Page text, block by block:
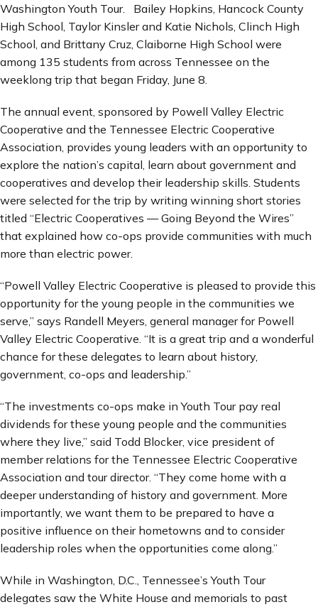
Washington Youth Tour. Bailey Hopkins, Hancock County
High School, Taylor Kinsler and Katie Nichols, Clinch High
School, and Brittany Cruz, Claiborne High School were
among 135 students from across Tennessee on the
weeklong trip that began Friday, June 8.
The annual event, sponsored by Powell Valley Electric
Cooperative and the Tennessee Electric Cooperative
Association, provides young leaders with an opportunity to
explore the nation’s capital, learn about government and
cooperatives and develop their leadership skills. Students
were selected for the trip by writing winning short stories
titled “Electric Cooperatives — Going Beyond the Wires”
that explained how co-ops provide communities with much
more than electric power.
“Powell Valley Electric Cooperative is pleased to provide this
opportunity for the young people in the communities we
serve,” says Randell Meyers, general manager for Powell
Valley Electric Cooperative. “It is a great trip and a wonderful
chance for these delegates to learn about history,
government, co-ops and leadership.”
“The investments co-ops make in Youth Tour pay real
dividends for these young people and the communities
where they live,” said Todd Blocker, vice president of
member relations for the Tennessee Electric Cooperative
Association and tour director. “They come home with a
deeper understanding of history and government. More
importantly, we want them to be prepared to have a
positive influence on their hometowns and to consider
leadership roles when the opportunities come along.”
While in Washington, D.C., Tennessee’s Youth Tour
delegates saw the White House and memorials to past